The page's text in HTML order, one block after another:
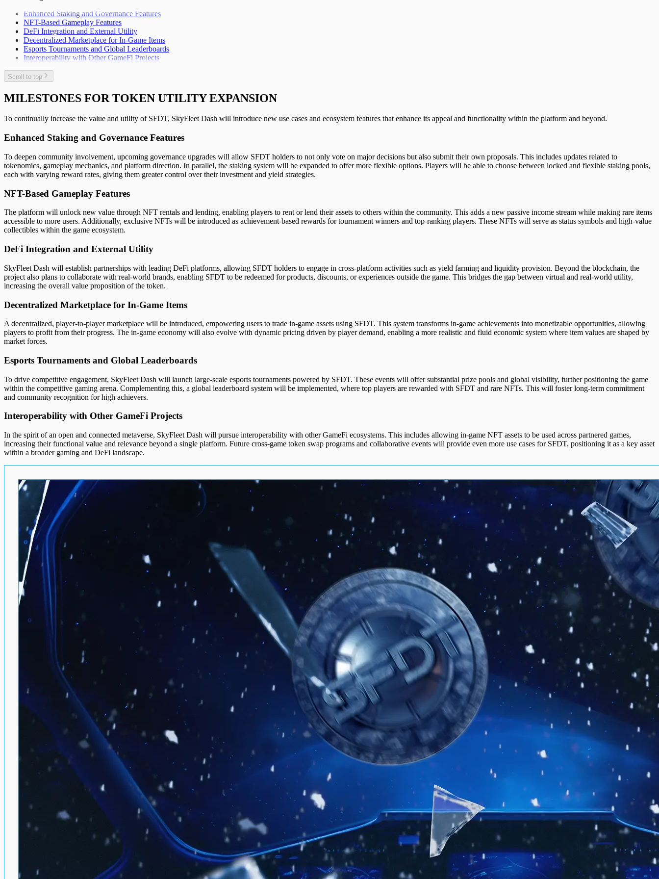
Enhanced Staking and Governance Features
NFT-Based Gameplay Features
DeFi Integration and External Utility
Decentralized Marketplace for In-Game Items
Esports Tournaments and Global Leaderboards
Interoperability with Other GameFi Projects
Scroll to top
MILESTONES FOR TOKEN UTILITY EXPANSION
To continually increase the value and utility of SFDT, SkyFleet Dash will introduce new use cases and ecosystem features that enhance its appeal and functionality within the platform and beyond.
Enhanced Staking and Governance Features
To deepen community involvement, upcoming governance upgrades will allow SFDT holders to not only vote on major decisions but also submit their own proposals. This includes updates related to
tokenomics, gameplay mechanics, and platform direction. In parallel, the staking system will be expanded to offer more flexible options. Players will be able to choose between locked and flexible staking pools,
each with varying reward rates, giving them greater control over their investment and yield strategies.
NFT-Based Gameplay Features
The platform will unlock new value through NFT rentals and lending, enabling players to rent or lend their assets to others within the community. This adds a new passive income stream while making rare items
accessible to more users. Additionally, exclusive NFTs will be introduced as achievement-based rewards for tournament winners and top-ranking players. These NFTs will serve as status symbols and high-value
collectibles within the game ecosystem.
DeFi Integration and External Utility
SkyFleet Dash will establish partnerships with leading DeFi platforms, allowing SFDT holders to engage in cross-platform activities such as yield farming and liquidity provision. Beyond the blockchain, the
project also plans to collaborate with real-world brands, enabling SFDT to be redeemed for products, discounts, or experiences outside the game. This bridges the gap between virtual and real-world utility,
increasing the overall value proposition of the token.
Decentralized Marketplace for In-Game Items
A decentralized, player-to-player marketplace will be introduced, empowering users to trade in-game assets using SFDT. This system transforms in-game achievements into monetizable opportunities, allowing
players to profit from their progress. The in-game economy will also evolve with dynamic pricing driven by player demand, enabling a more realistic and fluid economic system where item values are shaped by
market forces.
Esports Tournaments and Global Leaderboards
To drive competitive engagement, SkyFleet Dash will launch large-scale esports tournaments powered by SFDT. These events will offer substantial prize pools and global visibility, further positioning the game
within the competitive gaming arena. Complementing this, a global leaderboard system will be implemented, where top players are rewarded with SFDT and rare NFTs. This will foster long-term commitment
and community recognition for high achievers.
Interoperability with Other GameFi Projects
In the spirit of an open and connected metaverse, SkyFleet Dash will pursue interoperability with other GameFi ecosystems. This includes allowing in-game NFT assets to be used across partnered games,
increasing their functional value and relevance beyond a single platform. Future cross-game token swap programs and collaborative events will provide even more use cases for SFDT, positioning it as a key asset
within a broader gaming and DeFi landscape.